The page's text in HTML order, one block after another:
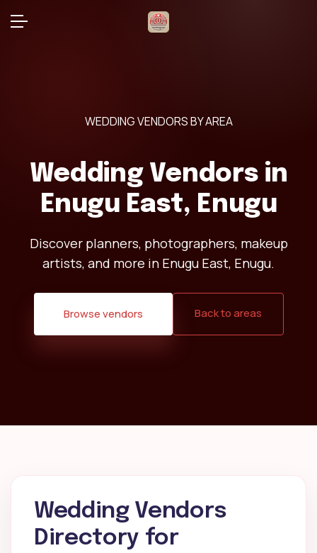
WEDDING VENDORS BY AREA
Wedding Vendors in
Enugu East, Enugu
Discover planners, photographers, makeup
artists, and more in Enugu East, Enugu.
Browse vendors Back to areas
Wedding Vendors
Directory for